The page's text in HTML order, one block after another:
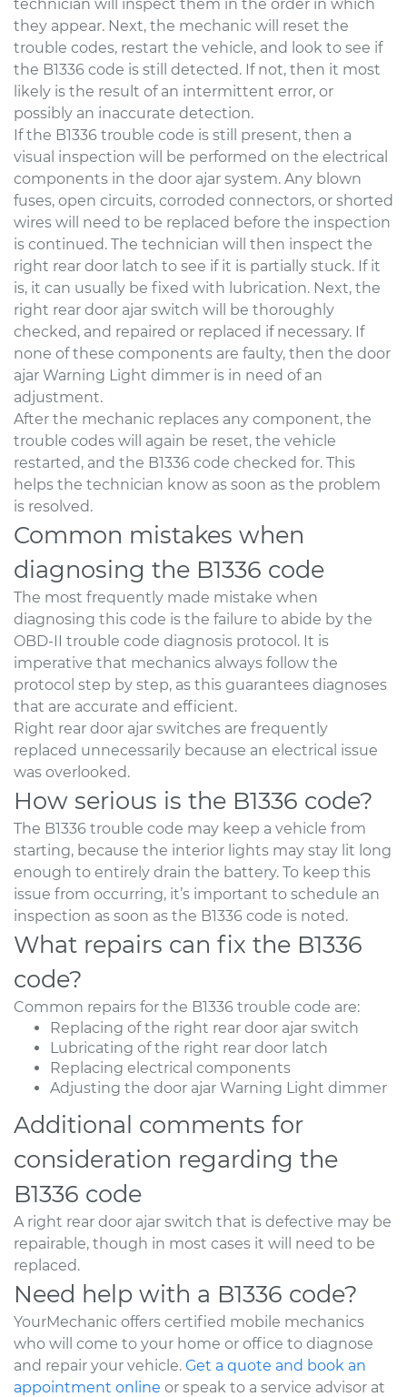
technician will inspect them in the order in which
they appear. Next, the mechanic will reset the
trouble codes, restart the vehicle, and look to see if
the B1336 code is still detected. If not, then it most
likely is the result of an intermittent error, or
possibly an inaccurate detection.
If the B1336 trouble code is still present, then a
visual inspection will be performed on the electrical
components in the door ajar system. Any blown
fuses, open circuits, corroded connectors, or shorted
wires will need to be replaced before the inspection
is continued. The technician will then inspect the
right rear door latch to see if it is partially stuck. If it
is, it can usually be fixed with lubrication. Next, the
right rear door ajar switch will be thoroughly
checked, and repaired or replaced if necessary. If
none of these components are faulty, then the door
ajar Warning Light dimmer is in need of an
adjustment.
After the mechanic replaces any component, the
trouble codes will again be reset, the vehicle
restarted, and the B1336 code checked for. This
helps the technician know as soon as the problem
is resolved.
Common mistakes when
diagnosing the B1336 code
The most frequently made mistake when
diagnosing this code is the failure to abide by the
OBD-II trouble code diagnosis protocol. It is
imperative that mechanics always follow the
protocol step by step, as this guarantees diagnoses
that are accurate and efficient.
Right rear door ajar switches are frequently
replaced unnecessarily because an electrical issue
was overlooked.
How serious is the B1336 code?
The B1336 trouble code may keep a vehicle from
starting, because the interior lights may stay lit long
enough to entirely drain the battery. To keep this
issue from occurring, it’s important to schedule an
inspection as soon as the B1336 code is noted.
What repairs can fix the B1336
code?
Common repairs for the B1336 trouble code are:
Replacing of the right rear door ajar switch
Lubricating of the right rear door latch
Replacing electrical components
Adjusting the door ajar Warning Light dimmer
Additional comments for
consideration regarding the
B1336 code
A right rear door ajar switch that is defective may be
repairable, though in most cases it will need to be
replaced.
Need help with a B1336 code?
YourMechanic offers certified mobile mechanics
who will come to your home or office to diagnose
and repair your vehicle. Get a quote and book an
appointment online or speak to a service advisor at